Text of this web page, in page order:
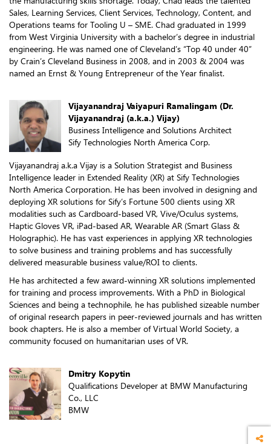
Sales, Learning Services, Client Services, Technology, Content, and
Operations teams for Tooling U – SME. Chad graduated in 1999
from West Virginia University with a bachelor’s degree in industrial
engineering. He was named one of Cleveland’s “Top 40 under 40”
by Crain’s Cleveland Business in 2008, and in 2003 & 2004 was
named an Ernst & Young Entrepreneur of the Year finalist.
Vijayanandraj Vaiyapuri Ramalingam (Dr.
Vijayanandraj (a.k.a.) Vijay)
Business Intelligence and Solutions Architect
Sify Technologies North America Corp.
Vijayanandraj a.k.a Vijay is a Solution Strategist and Business
Intelligence leader in Extended Reality (XR) at Sify Technologies
North America Corporation. He has been involved in designing and
deploying XR solutions for Sify’s Fortune 500 clients using XR
modalities such as Cardboard-based VR, Vive/Oculus systems,
Haptic Gloves VR, iPad-based AR, Wearable AR (Smart Glass &
Holographic). He has vast experiences in applying XR technologies
to solve business and training problems and has successfully
delivered measurable business value/ROI to clients.
He has architected a few award-winning XR solutions implemented
for training and process improvements. With a PhD in Biological
Sciences and being a technophile, he has published sizeable number
of original research papers in peer-reviewed journals and has written
book chapters. He is also a member of Virtual World Society, a
community focused on humanitarian uses of VR.
Dmitry Kopytin
Qualifications Developer at BMW Manufacturing
Co., LLC
BMW